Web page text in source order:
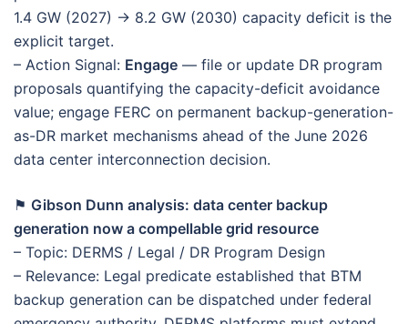
1.4 GW (2027) → 8.2 GW (2030) capacity deficit is the
explicit target.
– Action Signal: Engage — file or update DR program
proposals quantifying the capacity-deficit avoidance
value; engage FERC on permanent backup-generation-
as-DR market mechanisms ahead of the June 2026
data center interconnection decision.
⚑ Gibson Dunn analysis: data center backup
generation now a compellable grid resource
– Topic: DERMS / Legal / DR Program Design
– Relevance: Legal predicate established that BTM
backup generation can be dispatched under federal